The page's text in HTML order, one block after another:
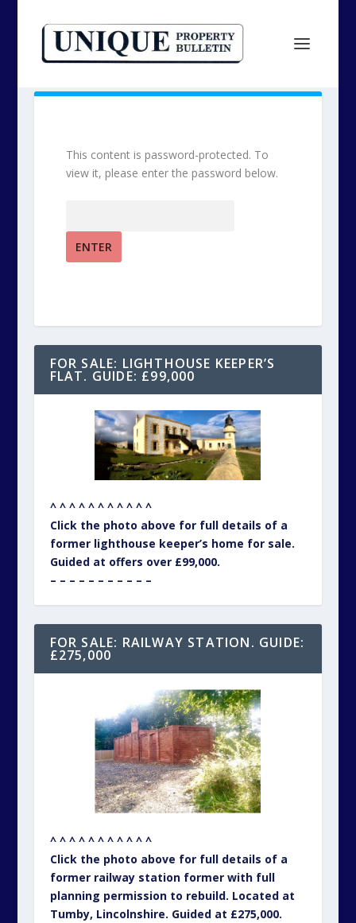
This content is password-protected. To
view it, please enter the password below.
FOR SALE: LIGHTHOUSE KEEPER’S
FLAT. GUIDE: £99,000
^ ^ ^ ^ ^ ^ ^ ^ ^ ^ ^
Click the photo above for full details of a
former lighthouse keeper’s home for sale.
Guided at offers over £99,000.
– – – – – – – – – – –
FOR SALE: RAILWAY STATION. GUIDE:
£275,000
^ ^ ^ ^ ^ ^ ^ ^ ^ ^ ^
Click the photo above for full details of a
former railway station former with full
planning permission to rebuild. Located at
Tumby, Lincolnshire. Guided at £275,000.